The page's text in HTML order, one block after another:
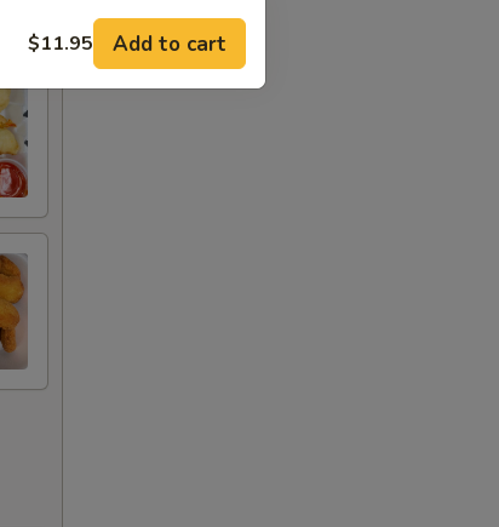
$11.95 Add to cart